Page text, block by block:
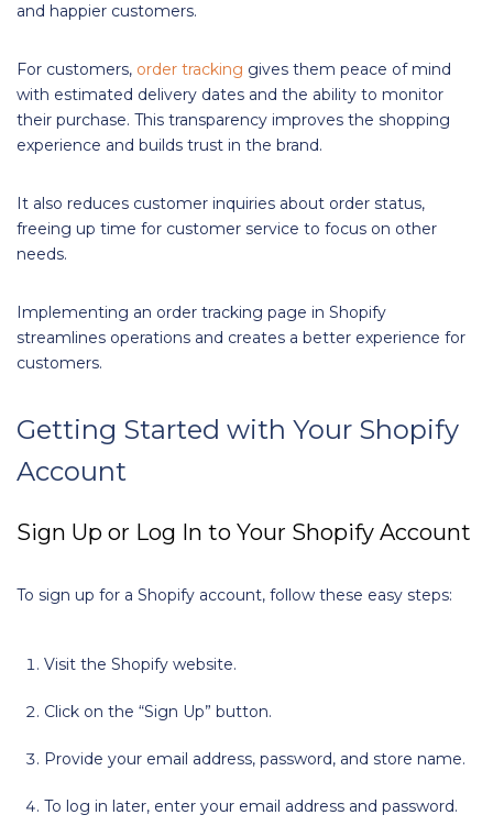
and happier customers.
For customers, order tracking gives them peace of mind
with estimated delivery dates and the ability to monitor
their purchase. This transparency improves the shopping
experience and builds trust in the brand.
It also reduces customer inquiries about order status,
freeing up time for customer service to focus on other
needs.
Implementing an order tracking page in Shopify
streamlines operations and creates a better experience for
customers.
Getting Started with Your Shopify
Account
Sign Up or Log In to Your Shopify Account
To sign up for a Shopify account, follow these easy steps:
Visit the Shopify website.
Click on the “Sign Up” button.
Provide your email address, password, and store name.
To log in later, enter your email address and password.